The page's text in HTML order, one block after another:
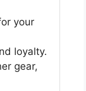
your
loyalty.
gear,